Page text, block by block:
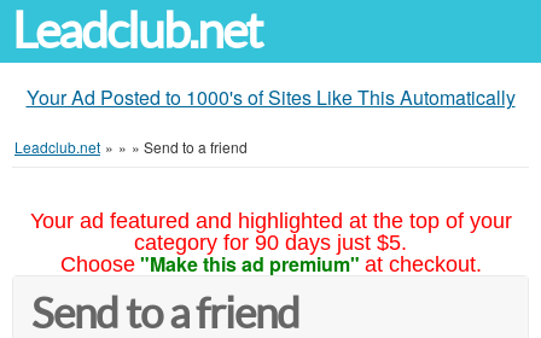
Leadclub.net
Your Ad Posted to 1000's of Sites Like This Automatically
Leadclub.net » » » Send to a friend
Your ad featured and highlighted at the top of your
category for 90 days just $5.
Choose "Make this ad premium" at checkout.
Send to a friend